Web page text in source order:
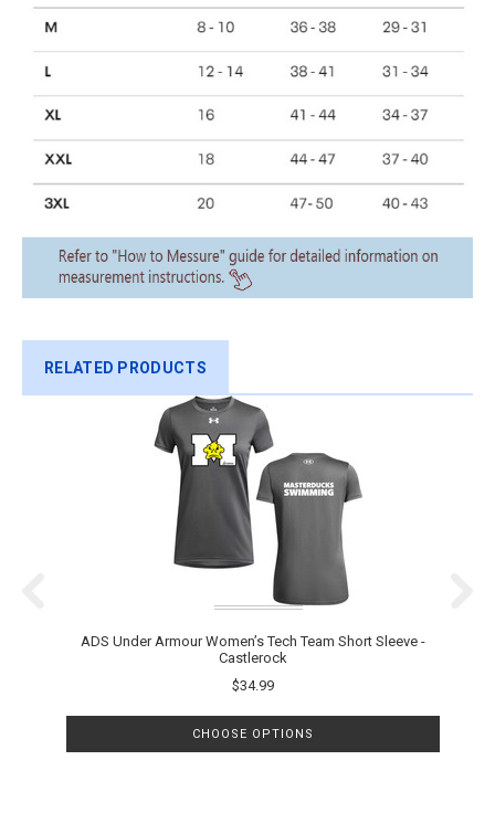
RELATED PRODUCTS
ADS Under Armour Women’s Tech Team Short Sleeve -
Castlerock
$34.99
CHOOSE OPTIONS